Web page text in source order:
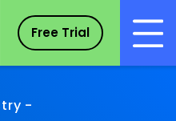
Free Trial
-